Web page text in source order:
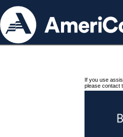
If you use
please contact